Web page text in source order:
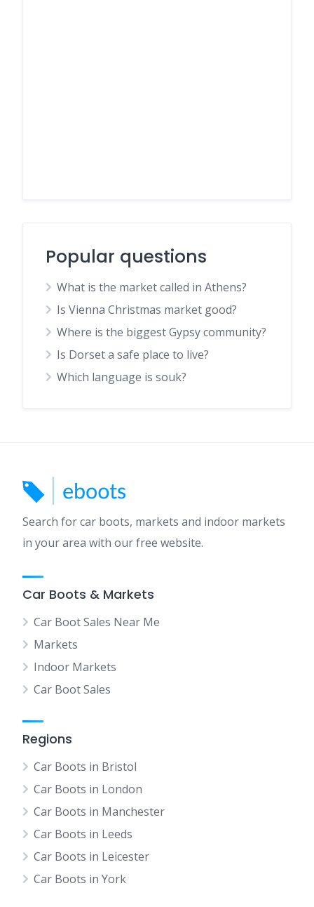
Popular questions
What is the market called in Athens?
Is Vienna Christmas market good?
Where is the biggest Gypsy community?
Is Dorset a safe place to live?
Which language is souk?
Search for car boots, markets and indoor markets
in your area with our free website.
Car Boots & Markets
Car Boot Sales Near Me
Markets
Indoor Markets
Car Boot Sales
Regions
Car Boots in Bristol
Car Boots in London
Car Boots in Manchester
Car Boots in Leeds
Car Boots in Leicester
Car Boots in York